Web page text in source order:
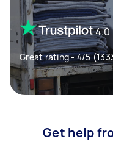
4.0
Great rating - 4/5
Get help